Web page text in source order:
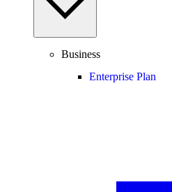
Business
Enterprise Plan